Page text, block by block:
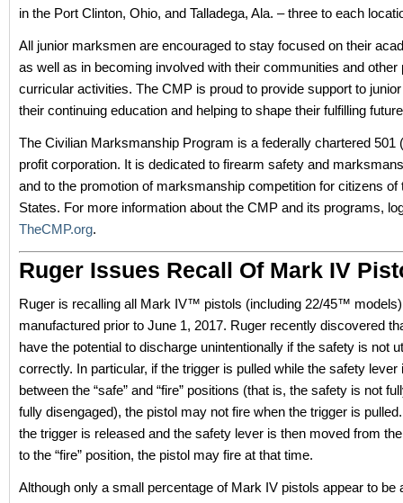
in the Port Clinton, Ohio, and Talladega, Ala. – three to each
All junior marksmen are encouraged to stay focused on their
as well as in becoming involved with their communities and other
curricular activities. The CMP is proud to provide support to
their continuing education and helping to shape their fulfilling
The Civilian Marksmanship Program is a federally chartered 501
profit corporation. It is dedicated to firearm safety and
and to the promotion of marksmanship competition for citizens of
States. For more information about the CMP and its programs,
TheCMP.org.
Ruger Issues Recall Of Mark IV
Ruger is recalling all Mark IV™ pistols (including 22/45™ models)
manufactured prior to June 1, 2017. Ruger recently discovered
have the potential to discharge unintentionally if the safety is not
correctly. In particular, if the trigger is pulled while the safety lever
between the “safe” and “fire” positions (that is, the safety is not
fully disengaged), the pistol may not fire when the trigger is
the trigger is released and the safety lever is then moved from
to the “fire” position, the pistol may fire at that time.
Although only a small percentage of Mark IV pistols appear to be